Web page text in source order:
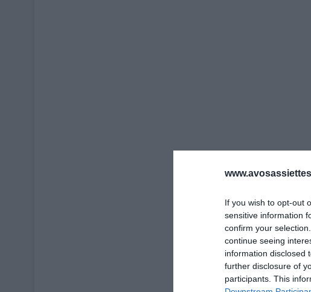
If you wish to opt-out
sensitive information
confirm your
continue seeing
information disclosed
further disclosure of
participants. This